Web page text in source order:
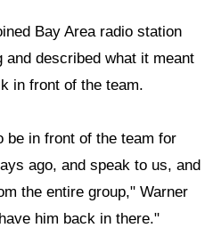
Bay Area radio station
and described what it meant
in front of the team.
be in front of the team for
ago, and speak to us, and
the entire group," Warner
him back in there."